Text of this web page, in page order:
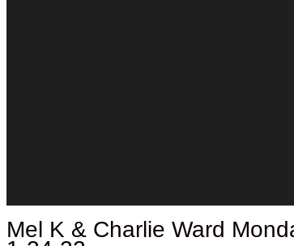
Mel K & Charlie Ward